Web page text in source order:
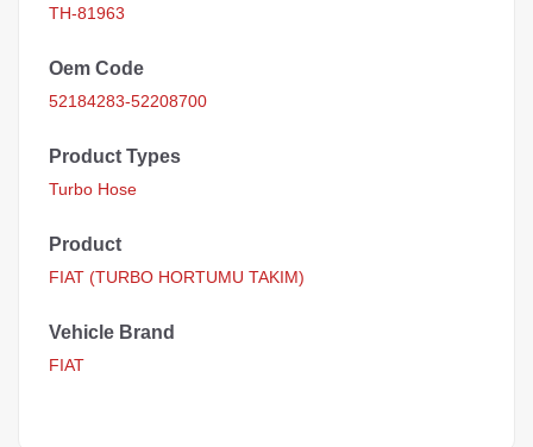
TH-81963
Oem Code
52184283-52208700
Product Types
Turbo Hose
Product
FIAT (TURBO HORTUMU TAKIM)
Vehicle Brand
FIAT